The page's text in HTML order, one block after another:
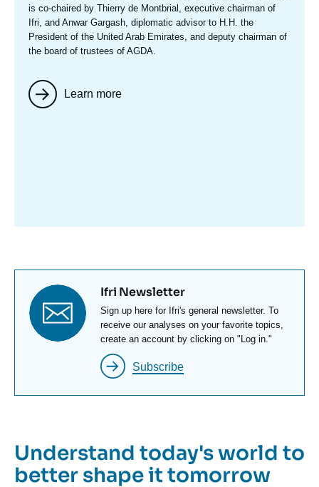
is co-chaired by Thierry de Montbrial, executive chairman of
Ifri, and Anwar Gargash, diplomatic advisor to H.H. the
President of the United Arab Emirates, and deputy chairman of
the board of trustees of AGDA.
Learn more
Titre
newsletter
Ifri Newsletter
Texte
Newsletter
Sign up here for Ifri's general newsletter. To
receive our analyses on your favorite topics,
create an account by clicking on "Log in."
Subscribe
Understand today's world to
better shape it tomorrow